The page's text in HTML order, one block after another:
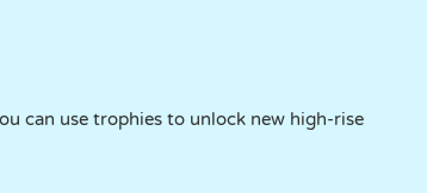
can use trophies to unlock new high-rise